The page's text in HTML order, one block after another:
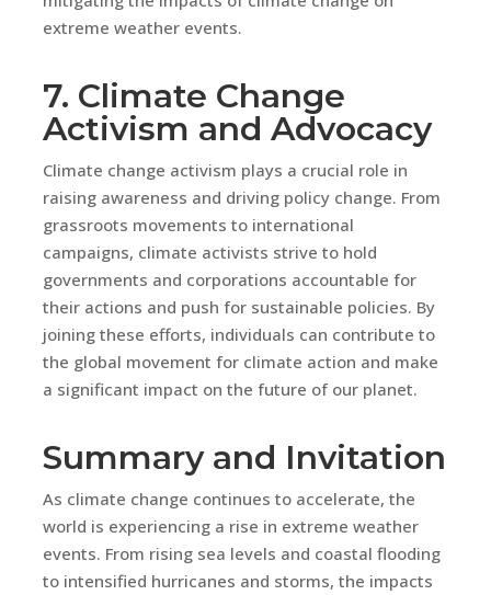
extreme weather events.
7. Climate Change
Activism and Advocacy
Climate change activism plays a crucial role in
raising awareness and driving policy change. From
grassroots movements to international
campaigns, climate activists strive to hold
governments and corporations accountable for
their actions and push for sustainable policies. By
joining these efforts, individuals can contribute to
the global movement for climate action and make
a significant impact on the future of our planet.
Summary and Invitation
As climate change continues to accelerate, the
world is experiencing a rise in extreme weather
events. From rising sea levels and coastal flooding
to intensified hurricanes and storms, the impacts